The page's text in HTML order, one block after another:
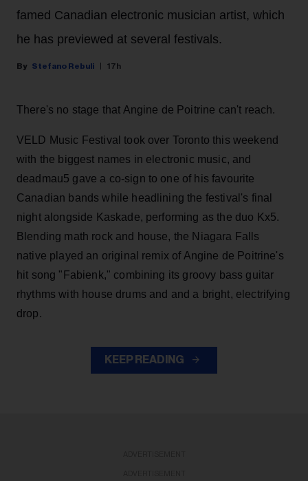
famed Canadian electronic musician artist, which
he has previewed at several festivals.
Stefano Rebuli 17h
There's no stage that Angine de Poitrine can't reach.
VELD Music Festival took over Toronto this weekend
with the biggest names in electronic music, and
deadmau5 gave a co-sign to one of his favourite
Canadian bands while headlining the festival's final
night alongside Kaskade, performing as the duo Kx5.
Blending math rock and house, the Niagara Falls
native played an original remix of Angine de Poitrine's
hit song "Fabienk," combining its groovy bass guitar
rhythms with house drums and and a bright, electrifying
drop.
KEEP READING